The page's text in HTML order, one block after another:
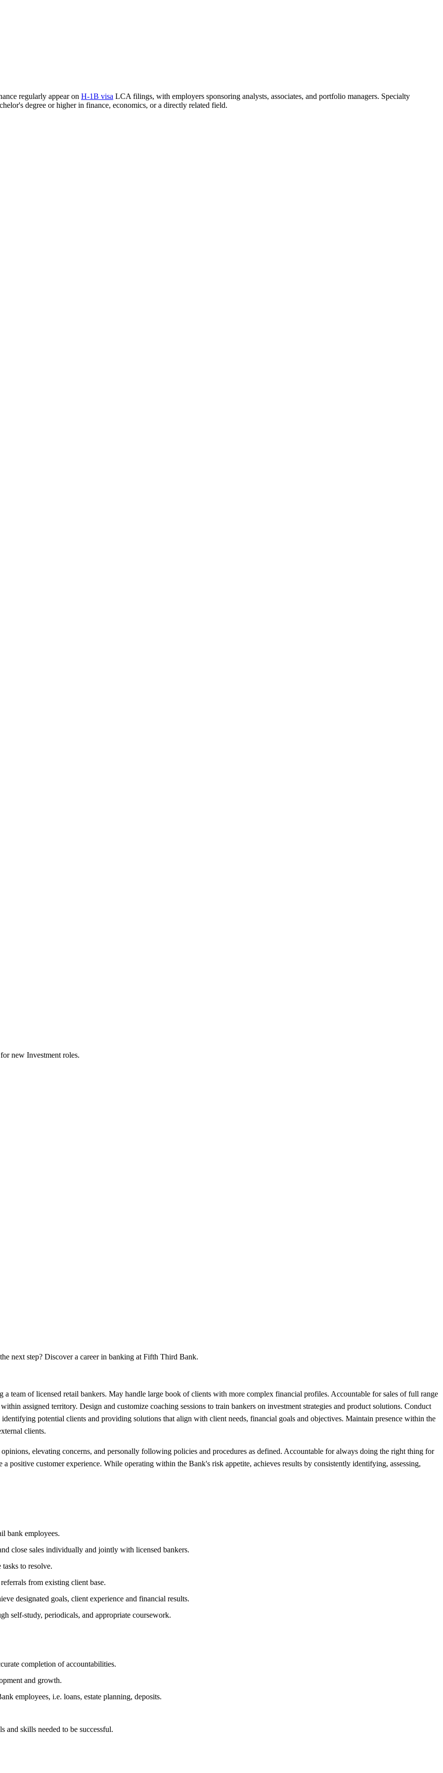
regularly appear on H-1B visa LCA filings, with employers sponsoring analysts, associates, and portfolio managers. Specialty
degree or higher in finance, economics, or a directly related field.
new Investment roles.
next step? Discover a career in banking at Fifth Third Bank.
team of licensed retail bankers. May handle large book of clients with more complex financial profiles. Accountable for sales of full range
assigned territory. Design and customize coaching sessions to train bankers on investment strategies and product solutions. Conduct
potential clients and providing solutions that align with client needs, financial goals and objectives. Maintain presence within the
clients.
elevating concerns, and personally following policies and procedures as defined. Accountable for always doing the right thing for
a positive customer experience. While operating within the Bank's risk appetite, achieves results by consistently identifying, assessing,
bank employees.
close sales individually and jointly with licensed bankers.
to resolve.
from existing client base.
designated goals, client experience and financial results.
self-study, periodicals, and appropriate coursework.
completion of accountabilities.
and growth.
employees, i.e. loans, estate planning, deposits.
and skills needed to be successful.